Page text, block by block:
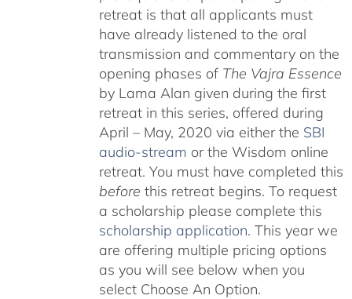
retreat is that all applicants must
have already listened to the oral
transmission and commentary on the
opening phases of The Vajra Essence
by Lama Alan given during the first
retreat in this series, offered during
April – May, 2020 via either the SBI
audio-stream or the Wisdom online
retreat. You must have completed this
before this retreat begins. To request
a scholarship please complete this
scholarship application. This year we
are offering multiple pricing options
as you will see below when you
select Choose An Option.